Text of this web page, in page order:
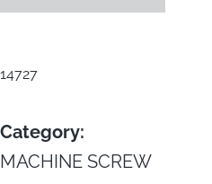
14727
Category:
MACHINE SCREW